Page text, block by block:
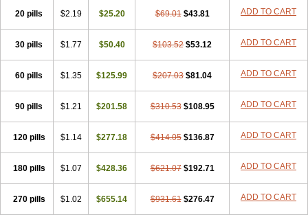
20 pills $2.19 $25.20 $69.01 $43.81 ADD TO CART
30 pills $1.77 $50.40 $103.52 $53.12 ADD TO CART
60 pills $1.35 $125.99 $207.03 $81.04 ADD TO CART
90 pills $1.21 $201.58 $310.53 $108.95 ADD TO CART
120 pills $1.14 $277.18 $414.05 $136.87 ADD TO CART
180 pills $1.07 $428.36 $621.07 $192.71 ADD TO CART
270 pills $1.02 $655.14 $931.61 $276.47 ADD TO CART